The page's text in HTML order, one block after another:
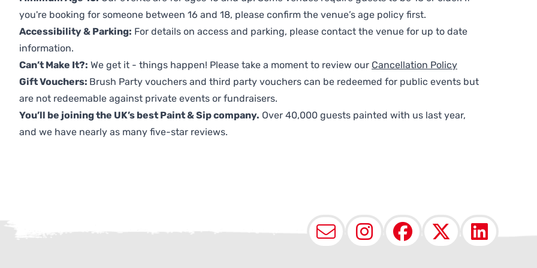
you're booking for someone between 16 and 18, please confirm the venue’s age policy first.
Accessibility & Parking: For details on access and parking, please contact the venue for up to date
information.
Can’t Make It?: We get it - things happen! Please take a moment to review our Cancellation Policy
Gift Vouchers: Brush Party vouchers and third party vouchers can be redeemed for public events but
are not redeemable against private events or fundraisers.
You’ll be joining the UK’s best Paint & Sip company. Over 40,000 guests painted with us last year,
and we have nearly as many five-star reviews.
EmailInstagram
Facebook
X